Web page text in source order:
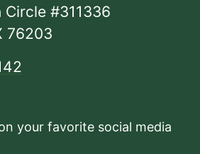
Circle #311336
76203
your favorite social media